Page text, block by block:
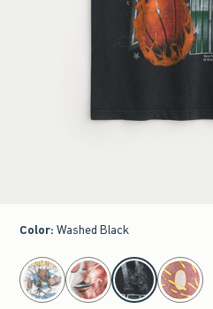
Color: Washed Black
select color